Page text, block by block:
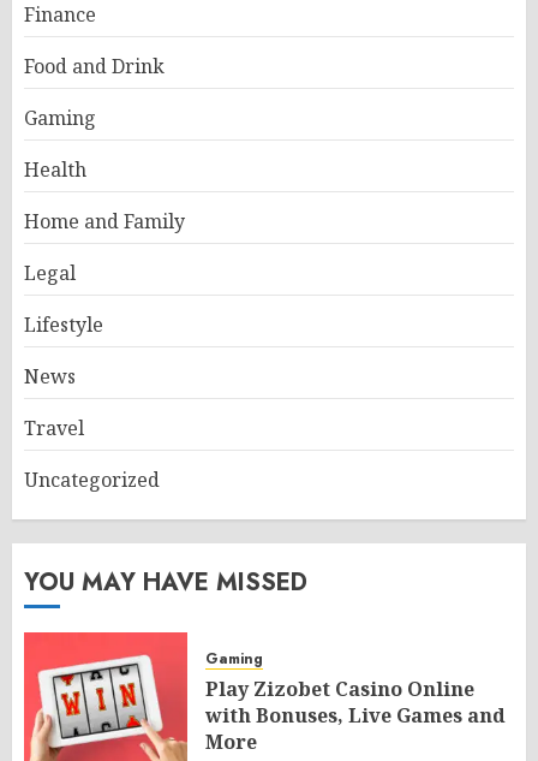
Finance
Food and Drink
Gaming
Health
Home and Family
Legal
Lifestyle
News
Travel
Uncategorized
YOU MAY HAVE MISSED
Gaming
Play Zizobet Casino Online
with Bonuses, Live Games and
More